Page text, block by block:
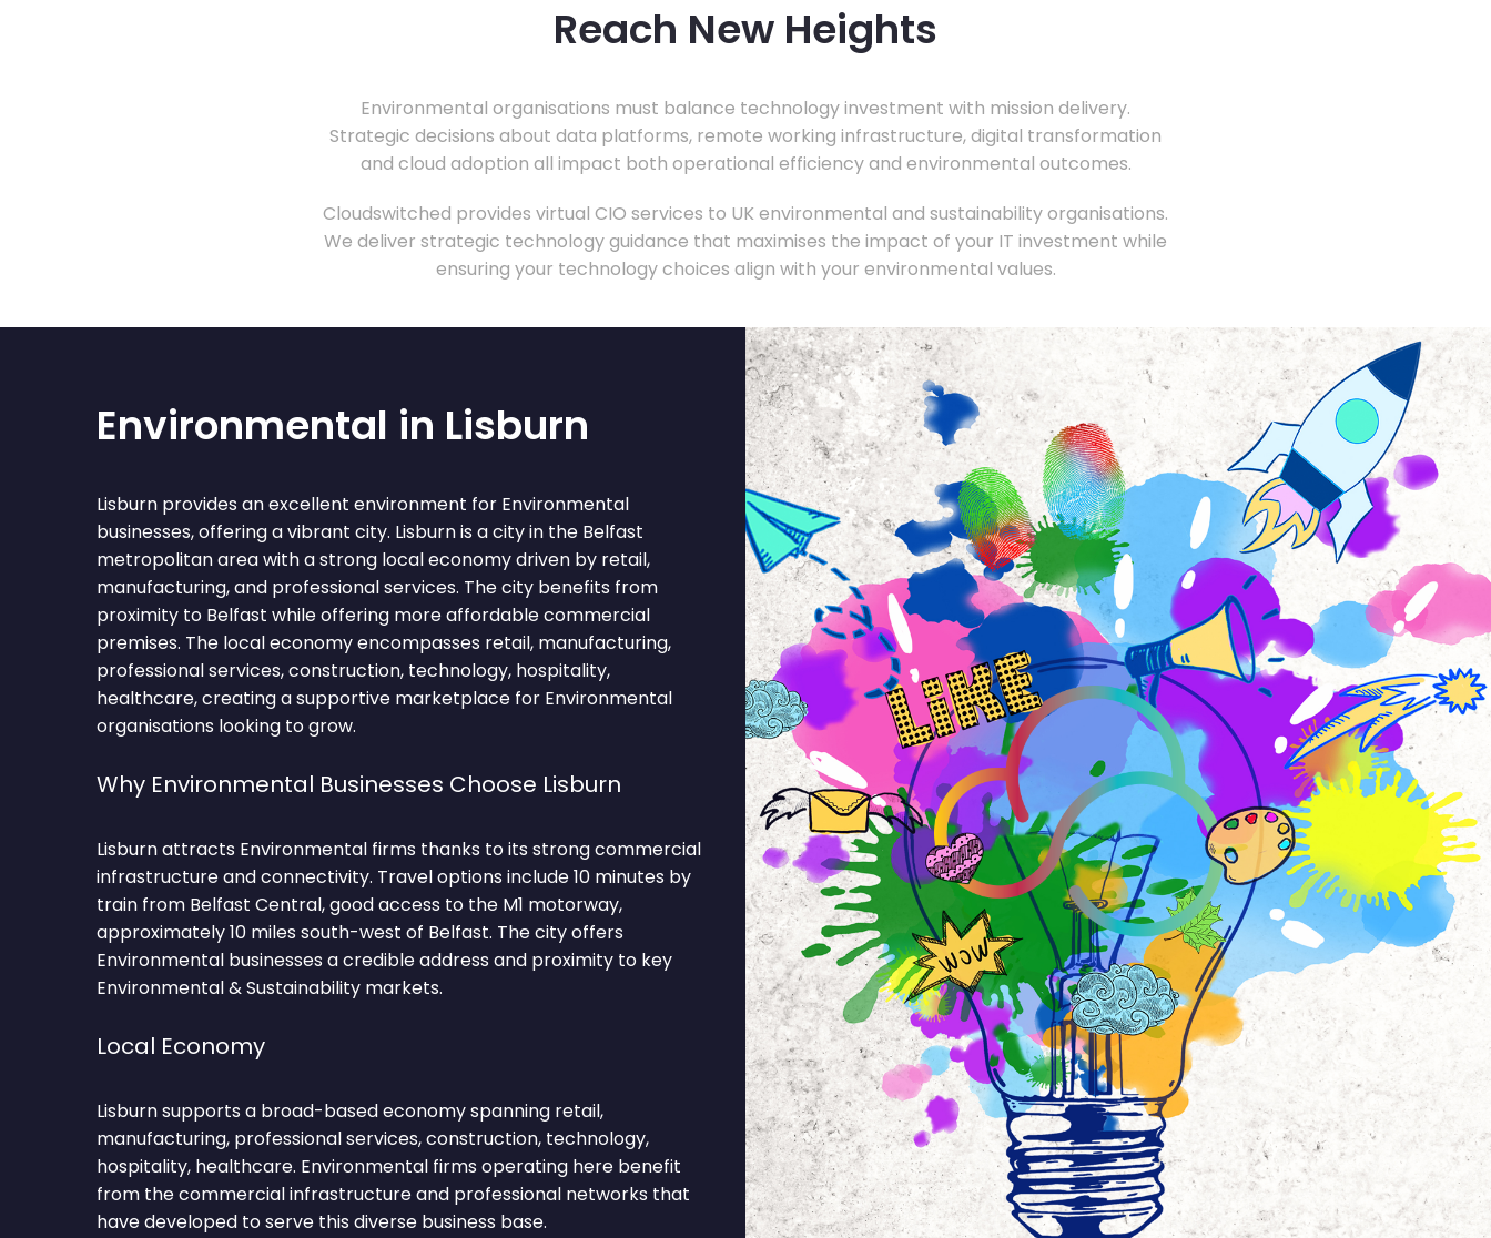
Reach New Heights
Environmental organisations must balance technology investment with mission delivery.
Strategic decisions about data platforms, remote working infrastructure, digital transformation
and cloud adoption all impact both operational efficiency and environmental outcomes.
Cloudswitched provides virtual CIO services to UK environmental and sustainability organisations.
We deliver strategic technology guidance that maximises the impact of your IT investment while
ensuring your technology choices align with your environmental values.
Environmental in Lisburn
Lisburn provides an excellent environment for Environmental
businesses, offering a vibrant city. Lisburn is a city in the Belfast
metropolitan area with a strong local economy driven by retail,
manufacturing, and professional services. The city benefits from
proximity to Belfast while offering more affordable commercial
premises. The local economy encompasses retail, manufacturing,
professional services, construction, technology, hospitality,
healthcare, creating a supportive marketplace for Environmental
organisations looking to grow.
Why Environmental Businesses Choose Lisburn
Lisburn attracts Environmental firms thanks to its strong commercial
infrastructure and connectivity. Travel options include 10 minutes by
train from Belfast Central, good access to the M1 motorway,
approximately 10 miles south-west of Belfast. The city offers
Environmental businesses a credible address and proximity to key
Environmental & Sustainability markets.
Local Economy
Lisburn supports a broad-based economy spanning retail,
manufacturing, professional services, construction, technology,
hospitality, healthcare. Environmental firms operating here benefit
from the commercial infrastructure and professional networks that
have developed to serve this diverse business base.